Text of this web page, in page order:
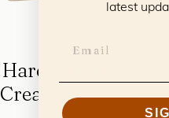
Hardcase Wink
Cream Coconut
latest